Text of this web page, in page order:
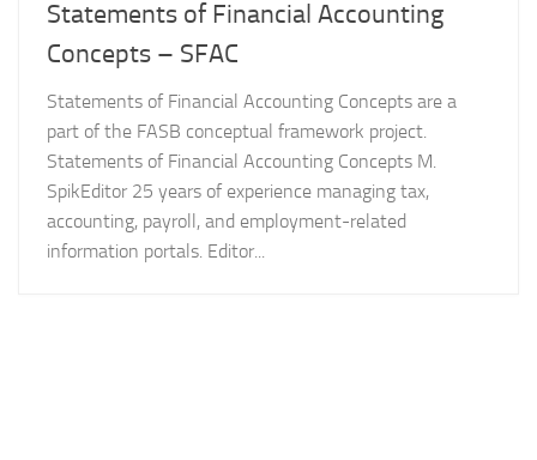
Statements of Financial Accounting
Concepts – SFAC
Statements of Financial Accounting Concepts are a
part of the FASB conceptual framework project.
Statements of Financial Accounting Concepts M.
SpikEditor 25 years of experience managing tax,
accounting, payroll, and employment-related
information portals. Editor...